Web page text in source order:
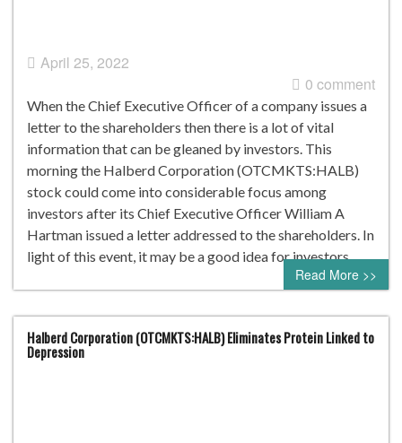
April 25, 2022
0 comment
When the Chief Executive Officer of a company issues a
letter to the shareholders then there is a lot of vital
information that can be gleaned by investors. This
morning the Halberd Corporation (OTCMKTS:HALB)
stock could come into considerable focus among
investors after its Chief Executive Officer William A
Hartman issued a letter addressed to the shareholders. In
light of this event, it may be a good idea for investors…
Read More >>
Halberd Corporation (OTCMKTS:HALB) Eliminates Protein Linked to
Depression